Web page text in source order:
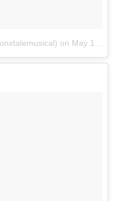
on May 13, 2017 at 6:24pm PDT